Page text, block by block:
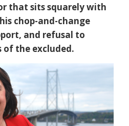
that sits squarely with
chop-and-change
and refusal to
of the excluded.